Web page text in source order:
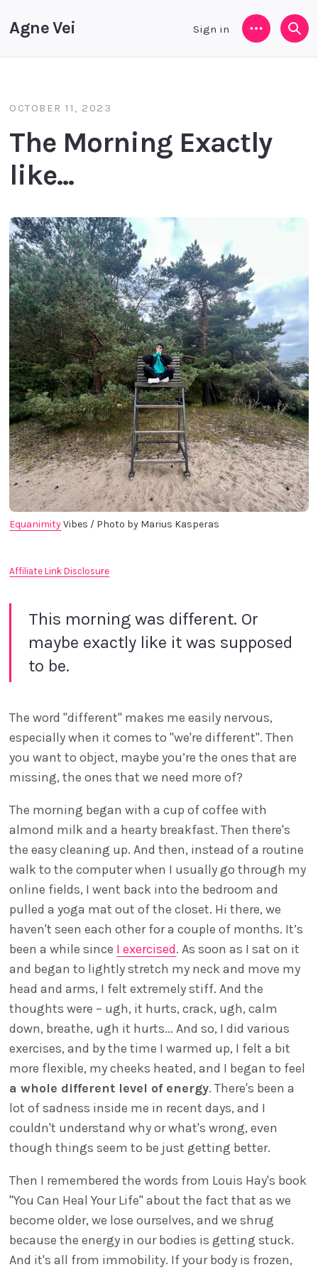
Agne Vei Sign in Menu
OCTOBER 11, 2023
The Morning Exactly
like...
Equanimity Vibes / Photo by Marius Kasperas
Affiliate Link Disclosure
This morning was different. Or
maybe exactly like it was supposed
to be.
The word "different" makes me easily nervous,
especially when it comes to "we're different". Then
you want to object, maybe you’re the ones that are
missing, the ones that we need more of?
The morning began with a cup of coffee with
almond milk and a hearty breakfast. Then there's
the easy cleaning up. And then, instead of a routine
walk to the computer when I usually go through my
online fields, I went back into the bedroom and
pulled a yoga mat out of the closet. Hi there, we
haven't seen each other for a couple of months. It’s
been a while since I exercised. As soon as I sat on it
and began to lightly stretch my neck and move my
head and arms, I felt extremely stiff. And the
thoughts were – ugh, it hurts, crack, ugh, calm
down, breathe, ugh it hurts... And so, I did various
exercises, and by the time I warmed up, I felt a bit
more flexible, my cheeks heated, and I began to feel
a whole different level of energy. There's been a
lot of sadness inside me in recent days, and I
couldn't understand why or what's wrong, even
though things seem to be just getting better.
Then I remembered the words from Louis Hay's book
"You Can Heal Your Life" about the fact that as we
become older, we lose ourselves, and we shrug
because the energy in our bodies is getting stuck.
And it's all from immobility. If your body is frozen,